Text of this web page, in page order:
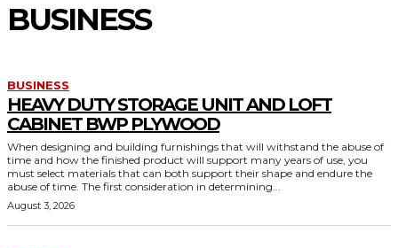
BUSINESS
BUSINESS
HEAVY DUTY STORAGE UNIT AND LOFT
CABINET BWP PLYWOOD
When designing and building furnishings that will withstand the abuse of
time and how the finished product will support many years of use, you
must select materials that can both support their shape and endure the
abuse of time. The first consideration in determining...
August 3, 2026